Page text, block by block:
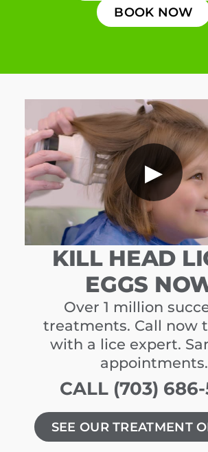
BOOK NOW
▶
KILL HEAD
EGGS
Over 1 million
treatments. Call now
with a lice expert.
appointments.
CALL (703)
SEE OUR TREATMENT